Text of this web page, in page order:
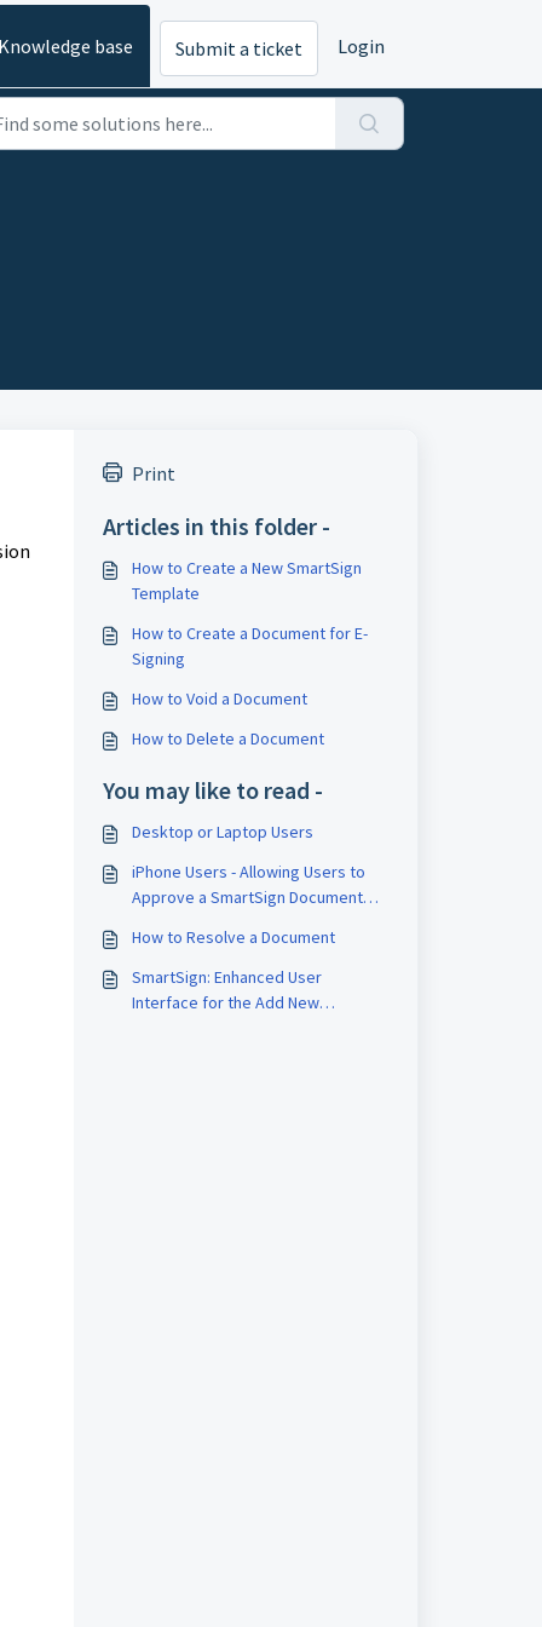
base Submit a ticket Login
Print
Articles in this folder -
How to Create a New SmartSign
Template
How to Create a Document for E-
Signing
How to Void a Document
How to Delete a Document
You may like to read -
Desktop or Laptop Users
iPhone Users - Allowing Users to
Approve a SmartSign Document
How to Resolve a Document
SmartSign: Enhanced User
Interface for the Add New